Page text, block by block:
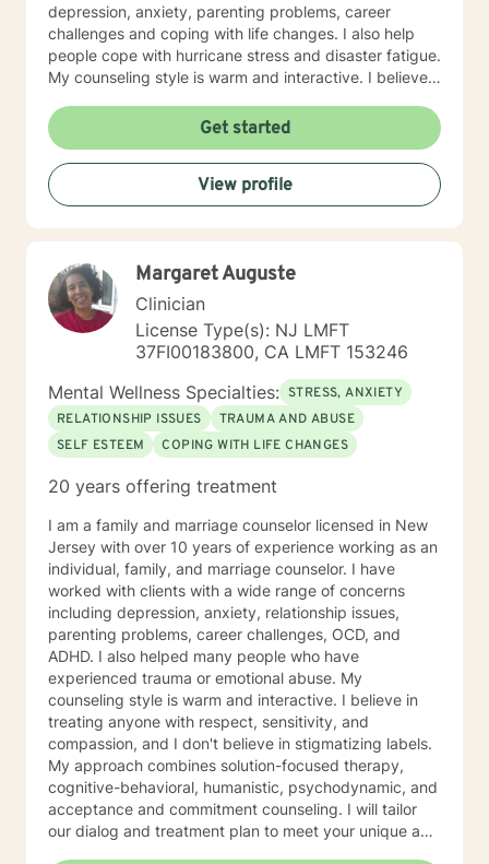
depression, anxiety, parenting problems, career
challenges and coping with life changes. I also help
people cope with hurricane stress and disaster fatigue.
My counseling style is warm and interactive. I believe
compassion, and I don't believe in stigmatizing labels.
My approach combines cognitive-behavioral, client
centered and solution focused counseling. I will tailor
our dialog and treatment plan to meet your unique and
specific needs. It takes courage to seek for a more
fulfilling and happier life and to take the first steps
am here to support and empower you. I look forward
to working with you!
Get started
View profile
Margaret Auguste
Clinician
License Type(s): NJ LMFT
37FI00183800, CA LMFT 153246
Mental Wellness Specialties: STRESS, ANXIETY
RELATIONSHIP ISSUES
TRAUMA AND ABUSE
SELF ESTEEM
COPING WITH LIFE CHANGES
20 years offering treatment
I am a family and marriage counselor licensed in New
Jersey with over 10 years of experience working as an
individual, family, and marriage counselor. I have
worked with clients with a wide range of concerns
including depression, anxiety, relationship issues,
parenting problems, career challenges, OCD, and
ADHD. I also helped many people who have
experienced trauma or emotional abuse. My
counseling style is warm and interactive. I believe in
treating anyone with respect, sensitivity, and
compassion, and I don't believe in stigmatizing labels.
My approach combines solution-focused therapy,
cognitive-behavioral, humanistic, psychodynamic, and
acceptance and commitment counseling. I will tailor
our dialog and treatment plan to meet your unique and